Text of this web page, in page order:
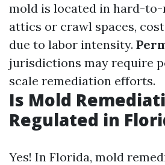
mold is located in hard-to-
attics or crawl spaces,
due to labor intensity.
jurisdictions may require
scale remediation efforts.
Is Mold
Regulated in
Yes! In Florida, mold